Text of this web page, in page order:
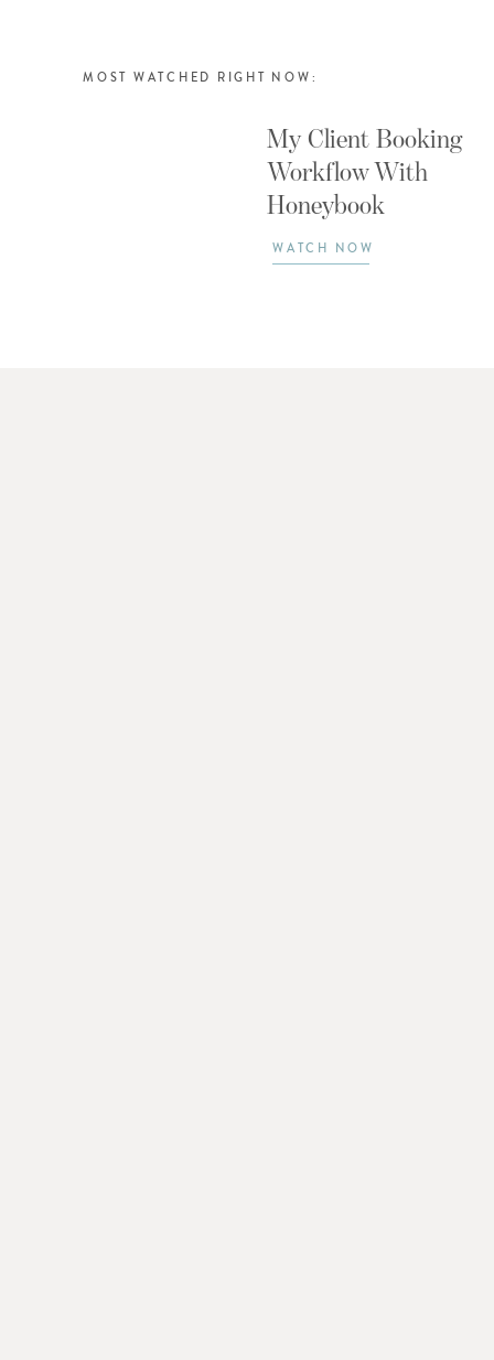
My Client Booking
Workflow With
Honeybook
WATCH NOW
MOST WATCHED RIGHT NOW: